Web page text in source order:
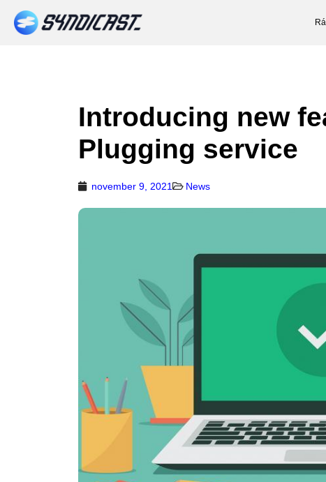
Introducing new
Plugging service
november 9, 2021 News